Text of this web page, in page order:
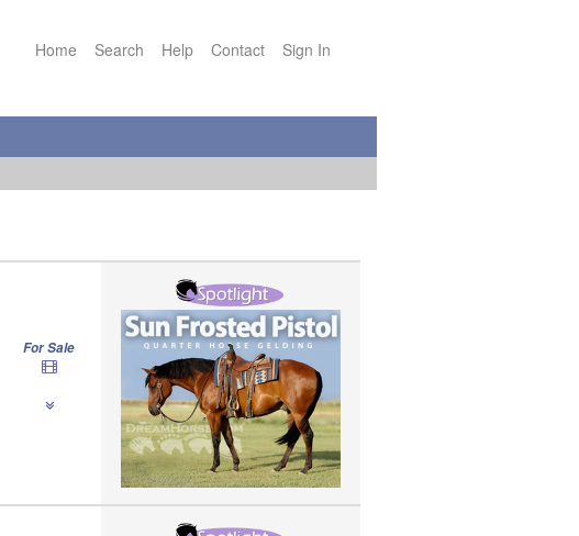
Home Search Help Contact Sign In
For Sale